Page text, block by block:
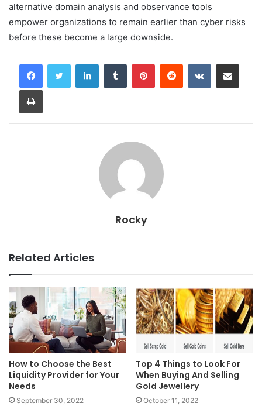
alternative domain analysis and observance tools
empower organizations to remain earlier than cyber risks
before these become a large downside.
LinkedInTumblr PinterestReddit VKontakteShare via Email
Print
Rocky
Related Articles
How to Choose the Best
Liquidity Provider for Your
Needs
September 30, 2022
Top 4 Things to Look For
When Buying And Selling
Gold Jewellery
October 11, 2022